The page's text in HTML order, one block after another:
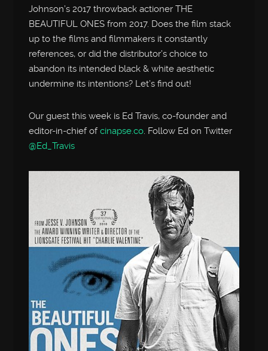
Johnson’s 2017 throwback actioner THE
BEAUTIFUL ONES from 2017. Does the film stack
up to the films and filmmakers it constantly
references, or did the distributor’s choice to
abandon its intended black & white aesthetic
undermine its intentions? Let’s find out!
Our guest this week is Ed Travis, co-founder and
editor-in-chief ofcinapse.co. Follow Ed on Twitter
@Ed_Travis